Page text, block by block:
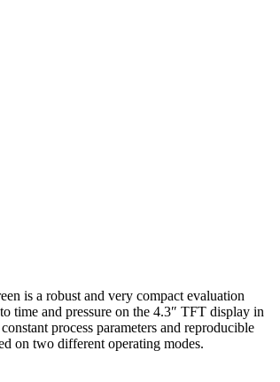
is a robust and very compact evaluation
time and pressure on the 4.3″ TFT display in
process parameters and reproducible
on two different operating modes.